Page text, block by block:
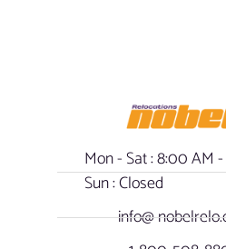
Mon - Sat : 8:00 AM
Sun : Closed
info@